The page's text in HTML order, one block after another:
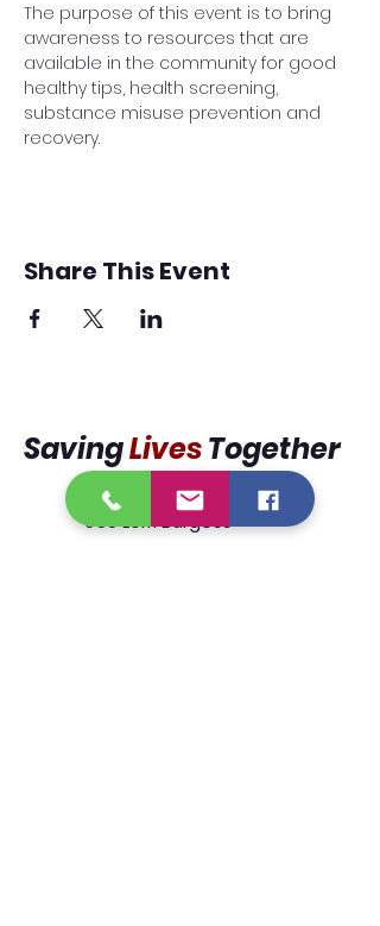
The purpose of this event is to bring
awareness to resources that are
available in the community for good
healthy tips, health screening,
substance misuse prevention and
recovery.
Share This Event
SavingLivesTogether
950 Lorri Burgess